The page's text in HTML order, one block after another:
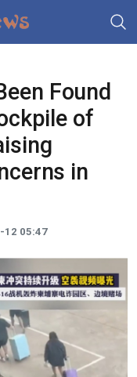
Found
of
in
12 05:47